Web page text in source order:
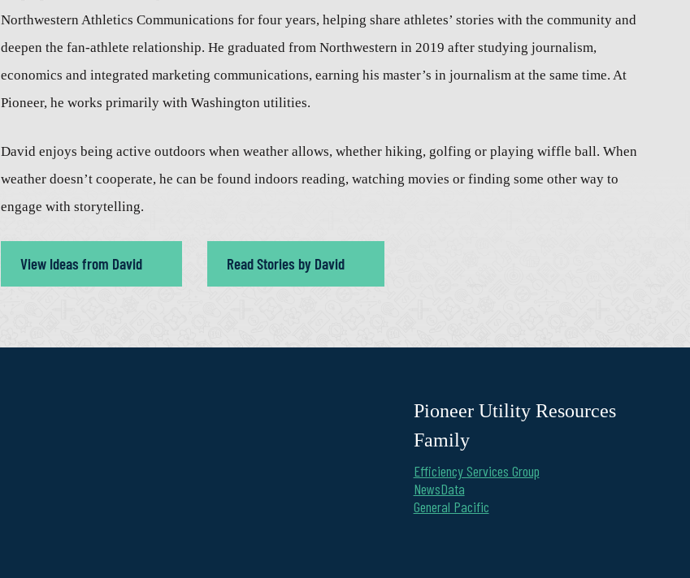
Northwestern Athletics Communications for four years, helping share athletes’ stories with the community and
deepen the fan-athlete relationship. He graduated from Northwestern in 2019 after studying journalism,
economics and integrated marketing communications, earning his master’s in journalism at the same time. At
Pioneer, he works primarily with Washington utilities.
David enjoys being active outdoors when weather allows, whether hiking, golfing or playing wiffle ball. When
weather doesn’t cooperate, he can be found indoors reading, watching movies or finding some other way to
engage with storytelling.
View Ideas from David Read Stories by David
Pioneer Utility Resources
Family
Efficiency Services Group
NewsData
General Pacific